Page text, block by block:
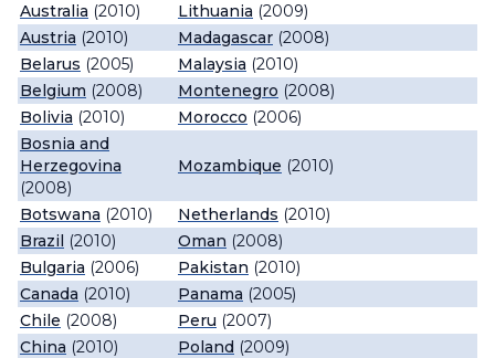
Australia (2010) Lithuania (2009)
Austria (2010) Madagascar (2008)
Belarus (2005) Malaysia (2010)
Belgium (2008) Montenegro (2008)
Bolivia (2010) Morocco (2006)
Bosnia and
Herzegovina
(2008)
Mozambique (2010)
Botswana (2010) Netherlands (2010)
Brazil (2010) Oman (2008)
Bulgaria (2006) Pakistan (2010)
Canada (2010) Panama (2005)
Chile (2008) Peru (2007)
China (2010) Poland (2009)